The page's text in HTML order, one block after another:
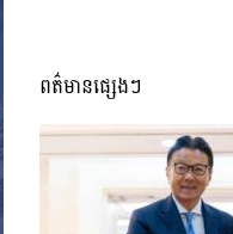
ពត៌មានផ្សេងៗ